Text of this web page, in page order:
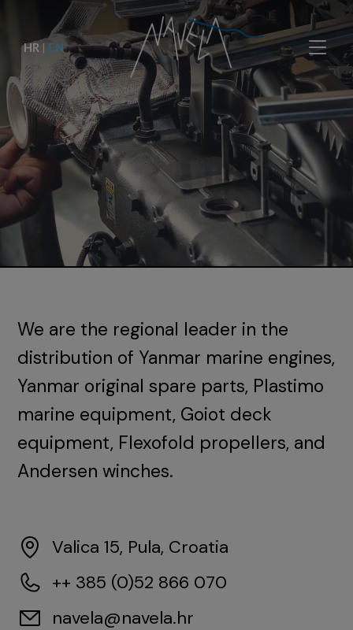
HR | EN
We are the regional leader in the
distribution of Yanmar marine engines,
Yanmar original spare parts, Plastimo
marine equipment, Goiot deck
equipment, Flexofold propellers, and
Andersen winches.
Valica 15, Pula, Croatia
++ 385 (0)52 866 070
navela@navela.hr